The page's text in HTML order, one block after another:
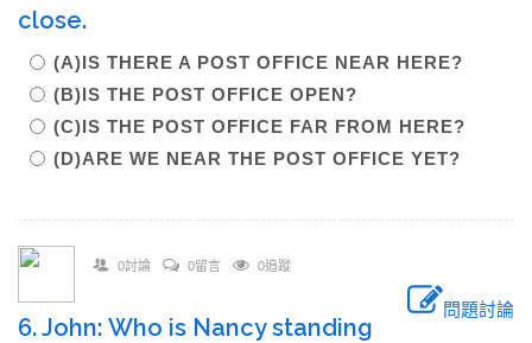
close.
(A)IS THERE A POST OFFICE NEAR HERE?
(B)IS THE POST OFFICE OPEN?
(C)IS THE POST OFFICE FAR FROM HERE?
(D)ARE WE NEAR THE POST OFFICE YET?
0討論 0留言 0追蹤
問題討論
6. John: Who is Nancy standing